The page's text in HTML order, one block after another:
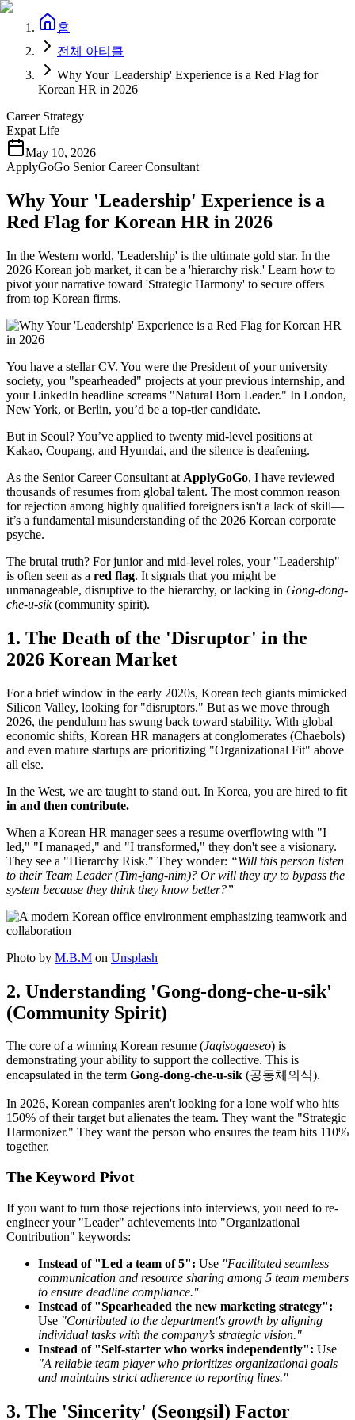
홈
전체 아티클
Why Your 'Leadership' Experience is a Red Flag for
Korean HR in 2026
Career Strategy
Expat Life
May 10, 2026
ApplyGoGo Senior Career Consultant
Why Your 'Leadership' Experience is a
Red Flag for Korean HR in 2026
In the Western world, 'Leadership' is the ultimate gold star. In the
2026 Korean job market, it can be a 'hierarchy risk.' Learn how to
pivot your narrative toward 'Strategic Harmony' to secure offers
from top Korean firms.
You have a stellar CV. You were the President of your university
society, you "spearheaded" projects at your previous internship, and
your LinkedIn headline screams "Natural Born Leader." In London,
New York, or Berlin, you’d be a top-tier candidate.
But in Seoul? You’ve applied to twenty mid-level positions at
Kakao, Coupang, and Hyundai, and the silence is deafening.
As the Senior Career Consultant at ApplyGoGo, I have reviewed
thousands of resumes from global talent. The most common reason
for rejection among highly qualified foreigners isn't a lack of skill—
it’s a fundamental misunderstanding of the 2026 Korean corporate
psyche.
The brutal truth? For junior and mid-level roles, your "Leadership"
is often seen as a ​ red flag. It signals that you might be
unmanageable, disruptive to the hierarchy, or lacking in Gong-dong-
che-u-sik(community spirit).
1. The Death of the 'Disruptor' in the
2026 Korean Market
For a brief window in the early 2020s, Korean tech giants mimicked
Silicon Valley, looking for "disruptors." But as we move through
2026, the pendulum has swung back toward stability. With global
economic shifts, Korean HR managers at conglomerates (Chaebols)
and even mature startups are prioritizing "Organizational Fit" above
all else.
In the West, we are taught to stand out. In Korea, you are hired to fit
in and then contribute.
When a Korean HR manager sees a resume overflowing with "I
led," "I managed," and "I transformed," they don't see a visionary.
They see a "Hierarchy Risk." They wonder: “Will this person listen
to their Team Leader (Tim-jang-nim)? Or will they try to bypass the
system because they think they know better?”
Photo by M.B.M on Unsplash
2. Understanding 'Gong-dong-che-u-sik'
(Community Spirit)
The core of a winning Korean resume (Jagisogaeseo) is
demonstrating your ability to support the collective. This is
encapsulated in the term Gong-dong-che-u-sik (공동체의식).
In 2026, Korean companies aren't looking for a lone wolf who hits
150% of their target but alienates the team. They want the "Strategic
Harmonizer." They want the person who ensures the team hits 110%
together.
The Keyword Pivot
If you want to turn those rejections into interviews, you need to re-
engineer your "Leader" achievements into "Organizational
Contribution" keywords:
Instead of "Led a team of 5": Use "Facilitated seamless
communication and resource sharing among 5 team members
to ensure deadline compliance."
Instead of "Spearheaded the new marketing strategy":
Use "Contributed to the department's growth by aligning
individual tasks with the company’s strategic vision."
Instead of "Self-starter who works independently": Use
"A reliable team player who prioritizes organizational goals
and maintains strict adherence to reporting lines."
3. The 'Sincerity' (Seongsil) Factor